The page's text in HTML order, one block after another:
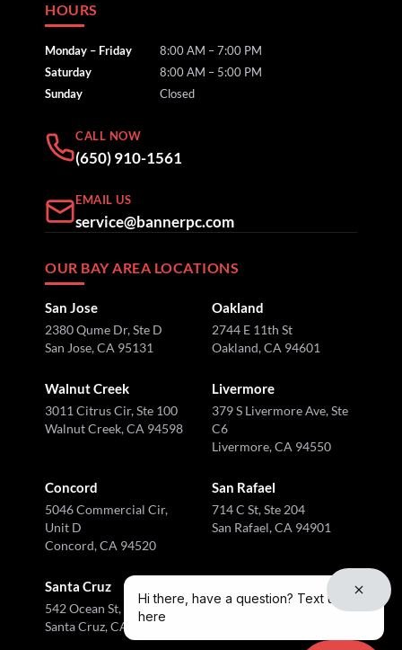
HOURS
Monday – Friday
8:00 AM – 7:00 PM
Saturday
8:00 AM – 5:00 PM
Sunday
Closed
CALL NOW
(650) 910-1561
EMAIL US
service@bannerpc.com
OUR BAY AREA LOCATIONS
San Jose
2380 Qume Dr, Ste D
San Jose, CA 95131
Oakland
2744 E 11th St
Oakland, CA 94601
Walnut Creek
3011 Citrus Cir, Ste 100
Walnut Creek, CA 94598
Livermore
379 S Livermore Ave, Ste
C6
Livermore, CA 94550
Concord
5046 Commercial Cir,
Unit D
Concord, CA 94520
San Rafael
714 C St, Ste 204
San Rafael, CA 94901
Santa Cruz
542 Ocean St, Ste I
Santa Cruz, CA 95060
Hi there, have a question? Text us
here